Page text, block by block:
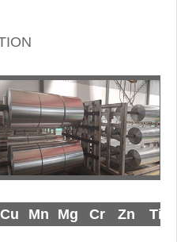
Cu Mn Mg Cr Zn
Ti